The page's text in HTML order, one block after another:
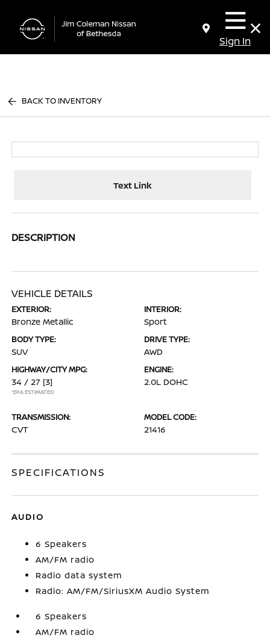
Sign In
BACK TO INVENTORY
Text Link
DESCRIPTION
VEHICLE DETAILS
EXTERIOR:
Bronze Metallic
INTERIOR:
Sport
BODY TYPE:
SUV
DRIVE TYPE:
AWD
HIGHWAY/CITY MPG:
34 / 27 [3]
*EPA ESTIMATED
ENGINE:
2.0L DOHC
TRANSMISSION:
CVT
MODEL CODE:
21416
SPECIFICATIONS
AUDIO
6 Speakers
AM/FM radio
Radio data system
Radio: AM/FM/SiriusXM Audio System
6 Speakers
AM/FM radio